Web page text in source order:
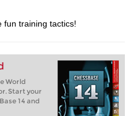
fun training tactics!
World
Start your
14 and